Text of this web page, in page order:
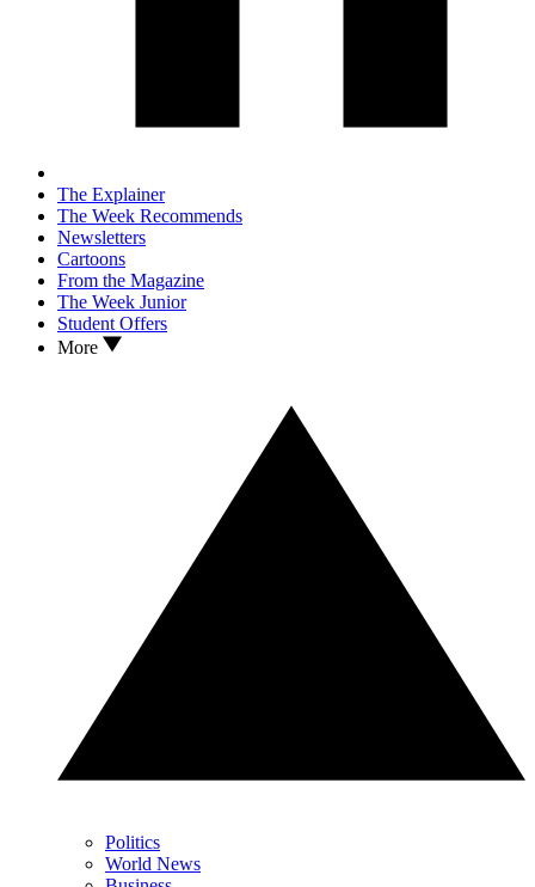
The Explainer
The Week Recommends
Newsletters
Cartoons
From the Magazine
The Week Junior
Student Offers
More
Politics
World News